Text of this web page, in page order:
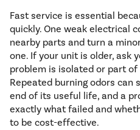
Fast service is essential
quickly. One weak electrical
nearby parts and turn a
one. If your unit is older, ask
problem is isolated or part
Repeated burning odors can
end of its useful life, and a
exactly what failed and
to be cost-effective.